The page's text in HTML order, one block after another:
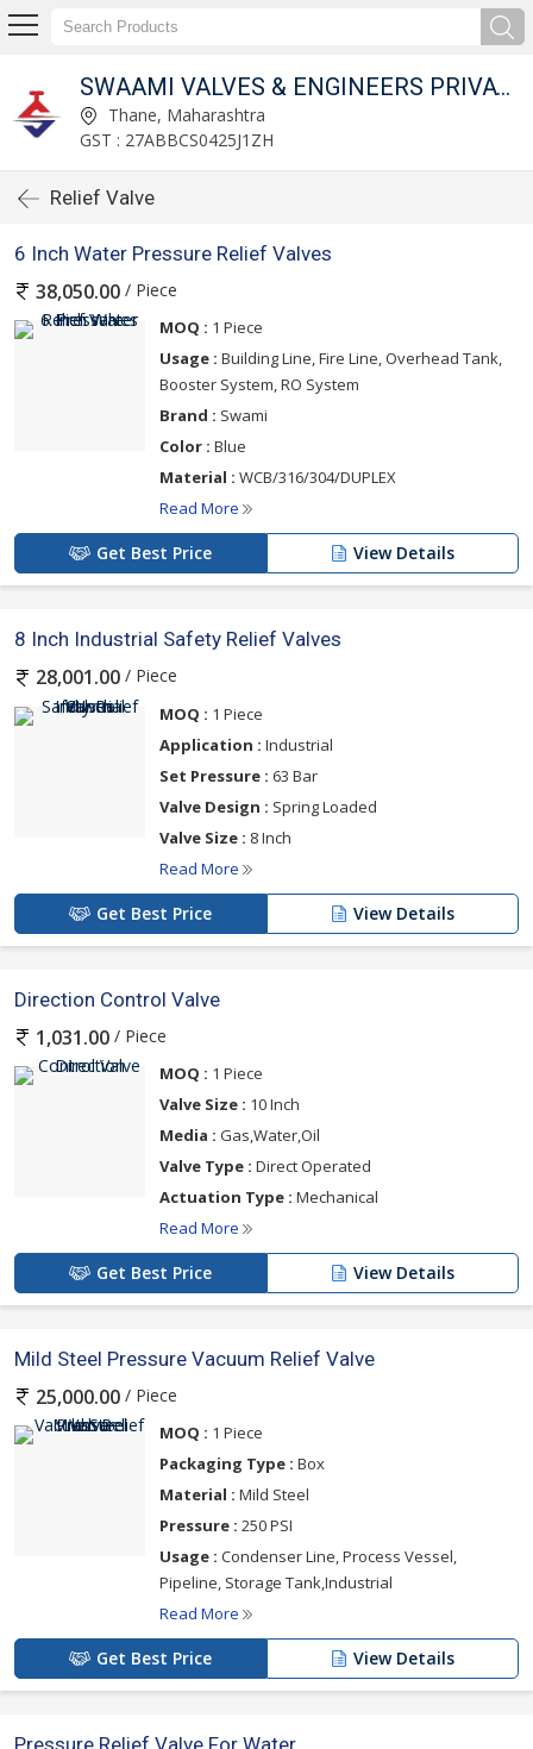
SWAAMI VALVES & ENGINEERS PRIVATE LIMITED
Thane, Maharashtra
GST : 27ABBCS0425J1ZH
Relief Valve
6 Inch Water Pressure Relief Valves
38,050.00 / Piece
MOQ : 1 Piece
Usage : Building Line, Fire Line, Overhead Tank,
Booster System, RO System
Brand : Swami
Color : Blue
Material : WCB/316/304/DUPLEX
Read More
Get Best Price View Details
8 Inch Industrial Safety Relief Valves
28,001.00 / Piece
MOQ : 1 Piece
Application : Industrial
Set Pressure : 63 Bar
Valve Design : Spring Loaded
Valve Size : 8 Inch
Read More
Get Best Price View Details
Direction Control Valve
1,031.00 / Piece
MOQ : 1 Piece
Valve Size : 10 Inch
Media : Gas,Water,Oil
Valve Type : Direct Operated
Actuation Type : Mechanical
Read More
Get Best Price View Details
Mild Steel Pressure Vacuum Relief Valve
25,000.00 / Piece
MOQ : 1 Piece
Packaging Type : Box
Material : Mild Steel
Pressure : 250 PSI
Usage : Condenser Line, Process Vessel,
Pipeline, Storage Tank,Industrial
Read More
Get Best Price View Details
Pressure Relief Valve For Water